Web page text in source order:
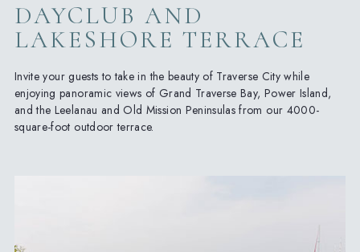
DAYCLUB AND
LAKESHORE TERRACE
Invite your guests to take in the beauty of Traverse City while
enjoying panoramic views of Grand Traverse Bay, Power Island,
and the Leelanau and Old Mission Peninsulas from our 4000-
square-foot outdoor terrace.